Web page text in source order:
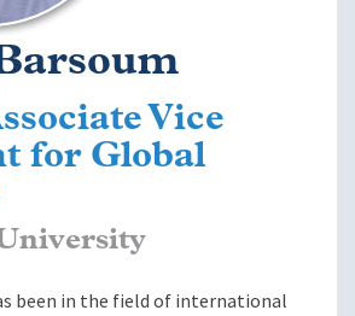
Vice
for Global
been in the field of international